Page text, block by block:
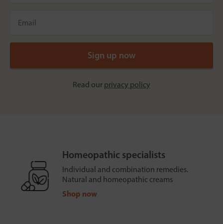
Read our privacy policy
Homeopathic specialists
Individual and combination remedies.
Natural and homeopathic creams
Shop now